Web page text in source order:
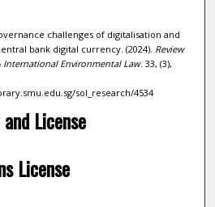
challenges of digitalisation and
bank digital currency. (2024). Review
International Environmental Law. 33, (3),
sol_research/4534
License
License